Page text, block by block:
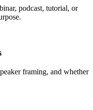
podcast, tutorial, or
framing, and whether